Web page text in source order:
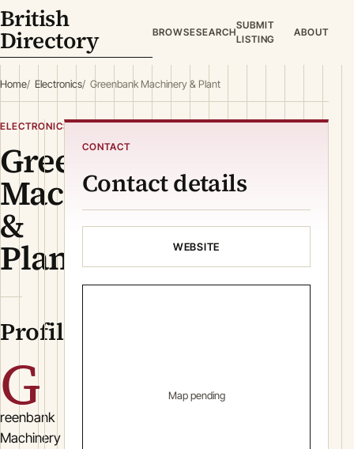
British
Directory BROWSESEARCH
SUBMIT
LISTING
ABOUT
Home Electronics Greenbank Machinery & Plant
ELECTRONICS
Greenbank
Machinery
&
Plant
Profile
G
reenbank
Machinery
CONTACT
Contact details
WEBSITE
Map pending